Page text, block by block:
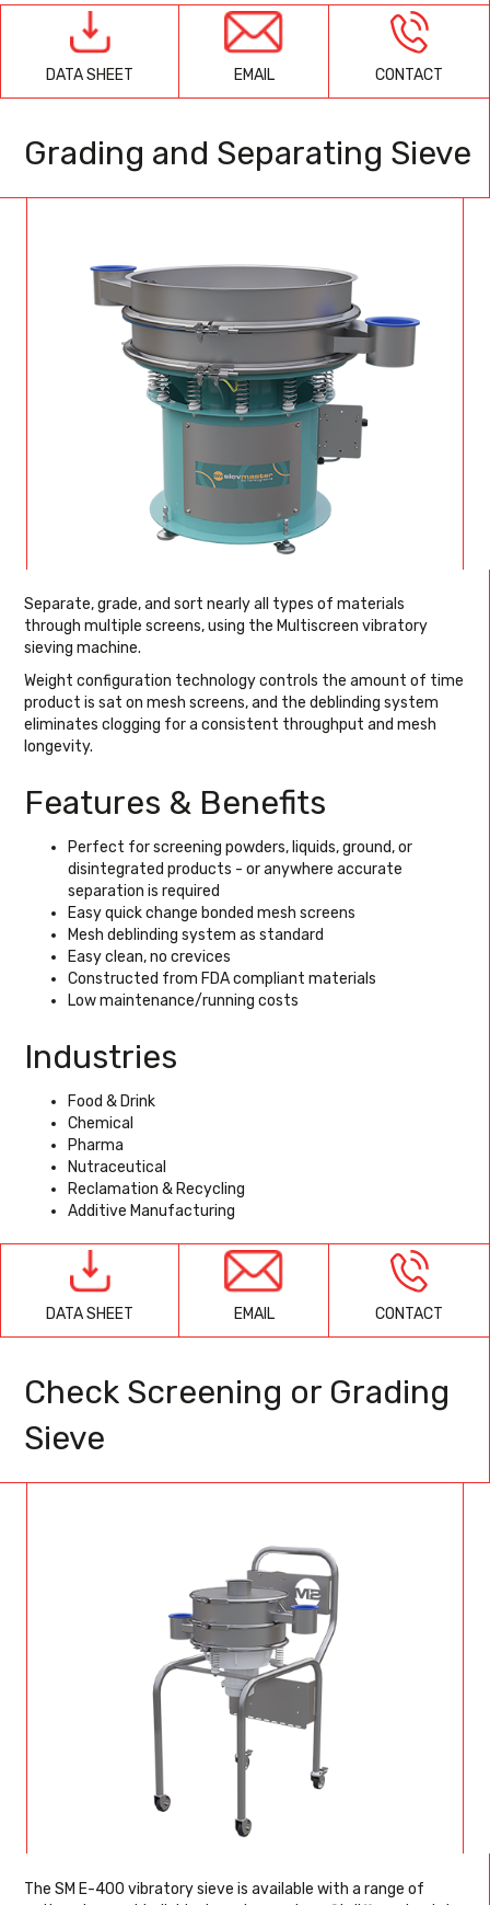
DATA SHEET EMAIL CONTACT
Grading and Separating Sieve
Separate, grade, and sort nearly all types of materials
through multiple screens, using the Multiscreen vibratory
sieving machine.
Weight configuration technology controls the amount of time
product is sat on mesh screens, and the deblinding system
eliminates clogging for a consistent throughput and mesh
longevity.
Features & Benefits
Perfect for screening powders, liquids, ground, or
disintegrated products - or anywhere accurate
separation is required
Easy quick change bonded mesh screens
Mesh deblinding system as standard
Easy clean, no crevices
Constructed from FDA compliant materials
Low maintenance/running costs
Industries
Food & Drink
Chemical
Pharma
Nutraceutical
Reclamation & Recycling
Additive Manufacturing
DATA SHEET EMAIL CONTACT
Check Screening or Grading
Sieve
The SM E-400 vibratory sieve is available with a range of